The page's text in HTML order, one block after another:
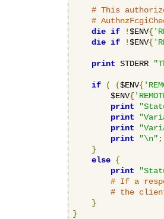
# This
#
die if !$ENV{
die if !$ENV{
print STDERR
if ( ($ENV{
        $ENV
{
print
print
print
print
"\n" ;
}
else {
print
# If a
# the
}
}